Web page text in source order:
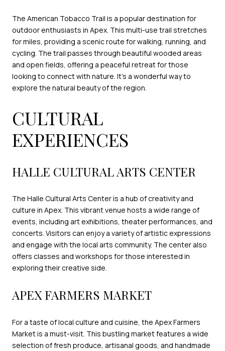
The American Tobacco Trail is a popular destination for
outdoor enthusiasts in Apex. This multi-use trail stretches
for miles, providing a scenic route for walking, running, and
cycling. The trail passes through beautiful wooded areas
and open fields, offering a peaceful retreat for those
looking to connect with nature. It's a wonderful way to
explore the natural beauty of the region.
CULTURAL
EXPERIENCES
HALLE CULTURAL ARTS CENTER
The Halle Cultural Arts Center is a hub of creativity and
culture in Apex. This vibrant venue hosts a wide range of
events, including art exhibitions, theater performances, and
concerts. Visitors can enjoy a variety of artistic expressions
and engage with the local arts community. The center also
offers classes and workshops for those interested in
exploring their creative side.
APEX FARMERS MARKET
For a taste of local culture and cuisine, the Apex Farmers
Market is a must-visit. This bustling market features a wide
selection of fresh produce, artisanal goods, and handmade